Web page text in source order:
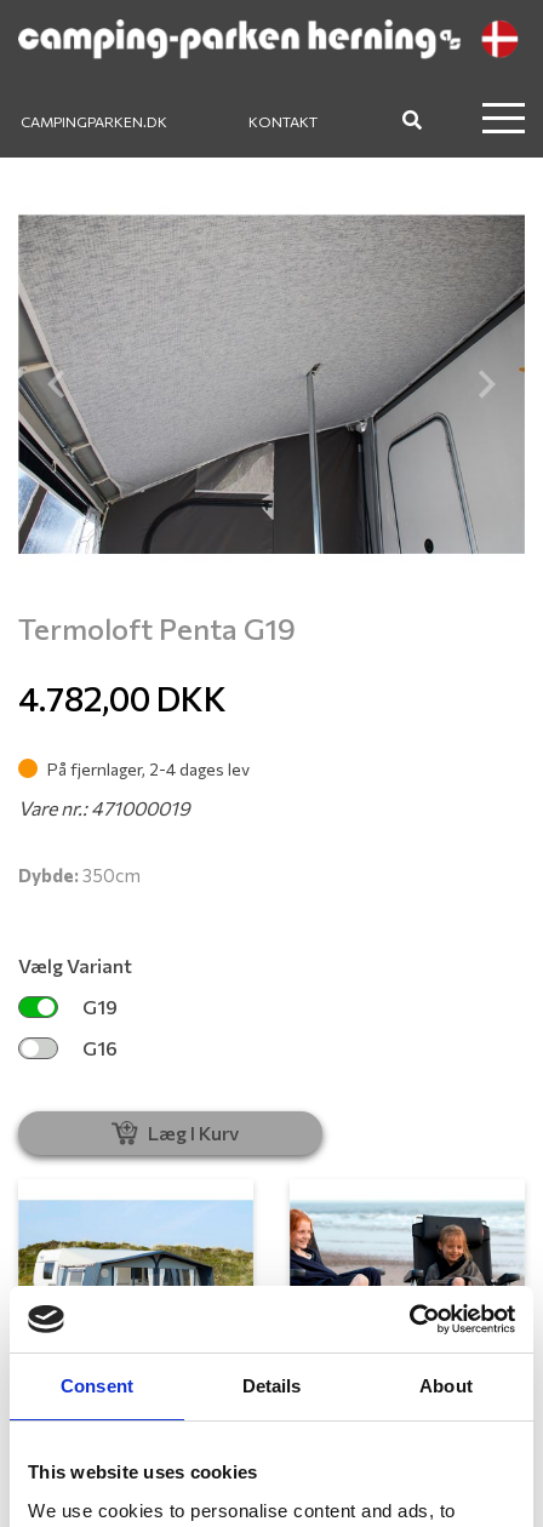
Consent Details About
This website uses cookies
We use cookies to personalise content and ads, to
CAMPINGPARKEN.DK KONTAKT
Previous Next
Termoloft Penta G19
4.782,00 DKK
På fjernlager, 2-4 dages lev
Vare nr.: 471000019
Dybde:350cm
Vælg Variant
G19
G16
Læg I Kurv
Telte, markiser og tilbehør Campingmøbler